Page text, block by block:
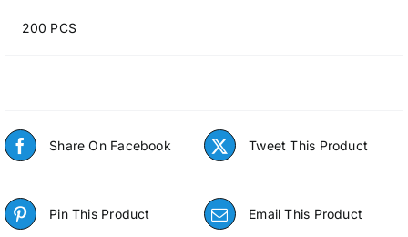
200 PCS
Share On Facebook Tweet This Product
Pin This Product Email This Product